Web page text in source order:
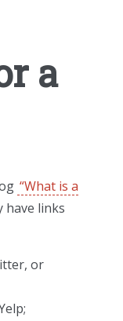
a
“What is a
have links
or